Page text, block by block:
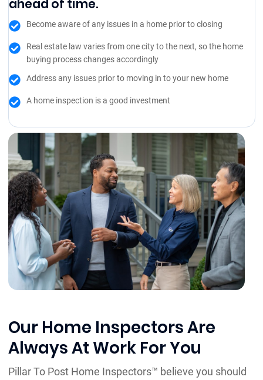
ahead of time.
Become aware of any issues in a home prior to closing
Real estate law varies from one city to the next, so the home
buying process changes accordingly
Address any issues prior to moving in to your new home
A home inspection is a good investment
Our Home Inspectors Are
Always At Work For You
Pillar To Post Home Inspectors™ believe you should